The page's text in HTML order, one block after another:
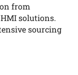
from
solutions.
sourcing